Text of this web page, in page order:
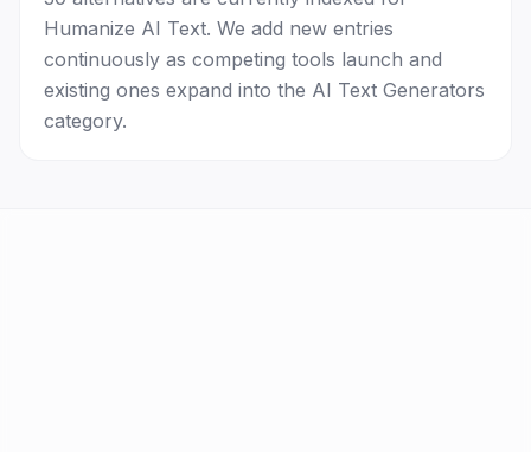
Humanize AI Text. We add new entries
continuously as competing tools launch and
existing ones expand into the AI Text Generators
category.